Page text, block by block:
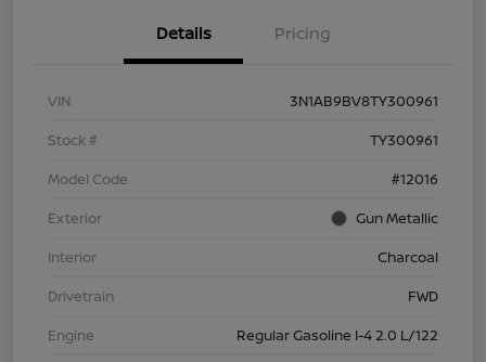
Details Pricing
VIN
3N1AB9BV8TY300961
Stock #
TY300961
Model Code
#12016
Exterior
Gun Metallic
Interior
Charcoal
Drivetrain
FWD
Engine
Regular Gasoline I-4 2.0 L/122